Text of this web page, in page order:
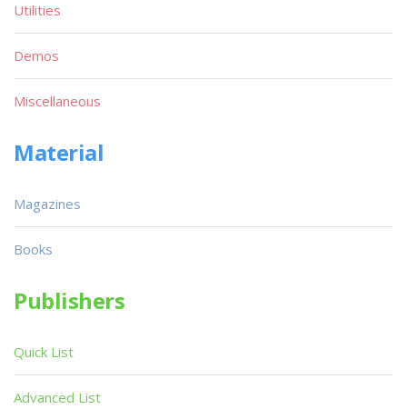
Utilities
Demos
Miscellaneous
Material
Magazines
Books
Publishers
Quick List
Advanced List